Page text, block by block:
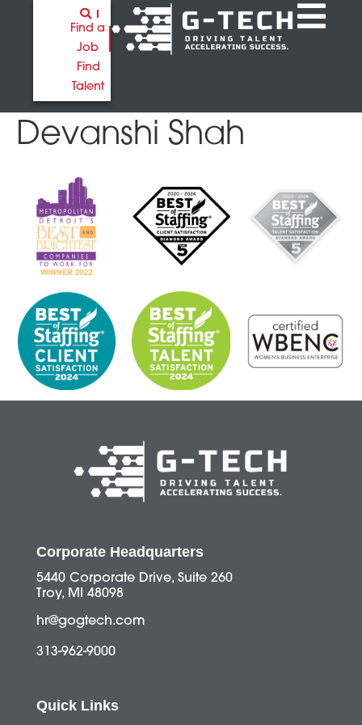
Find a
Job
Find
Talent
Devanshi Shah
Corporate Headquarters
5440 Corporate Drive, Suite 260
Troy, MI 48098
hr@gogtech.com
313-962-9000
Quick Links